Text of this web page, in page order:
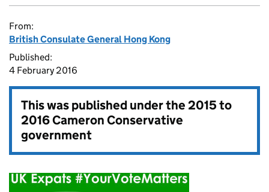
From:
British Consulate General Hong Kong
Published:
4 February 2016
This was published under the2015 to
2016 Cameron Conservative
government